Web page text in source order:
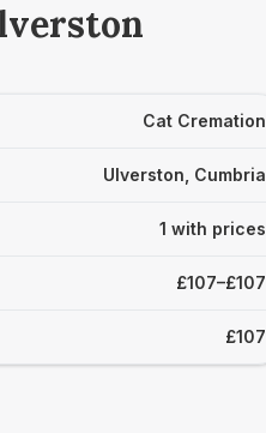
Cat Cremation
Ulverston, Cumbria
1 with prices
£107–£107
£107